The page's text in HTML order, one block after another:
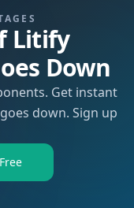
Litify
Down
Get instant
down. Sign up